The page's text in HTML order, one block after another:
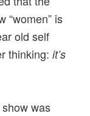
“women” is
old self
thinking:it’s
was